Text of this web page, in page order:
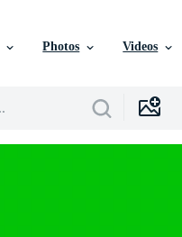
Photos Videos